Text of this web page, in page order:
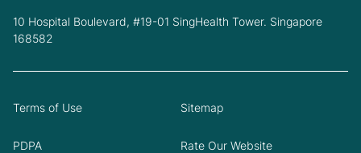
10 Hospital Boulevard, #19-01 SingHealth Tower. Singapore
168582
Terms of Use Sitemap
PDPA Rate Our Website